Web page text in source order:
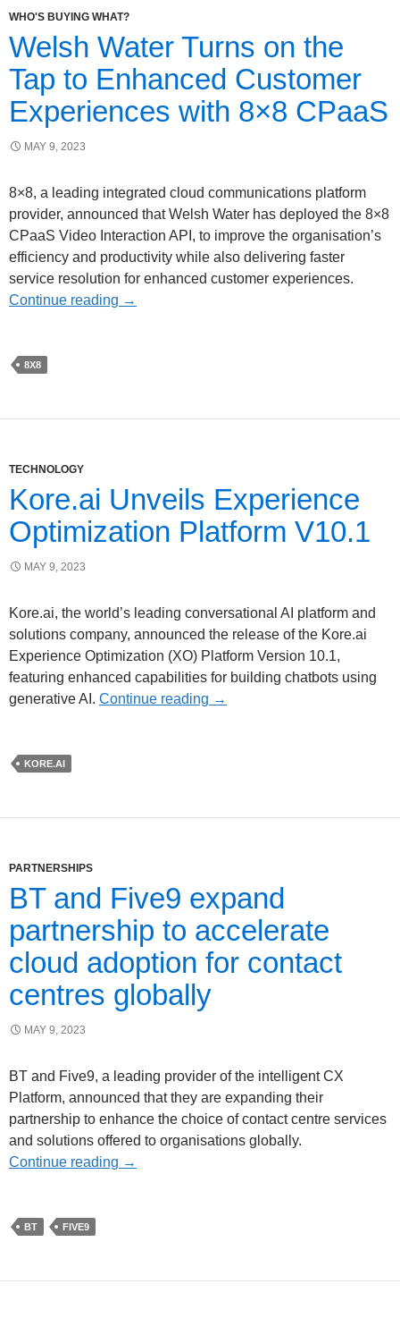
WHO'S BUYING WHAT?
Welsh Water Turns on the
Tap to Enhanced Customer
Experiences with 8×8 CPaaS
MAY 9, 2023
8×8, a leading integrated cloud communications platform
provider, announced that Welsh Water has deployed the 8×8
CPaaS Video Interaction API, to improve the organisation’s
efficiency and productivity while also delivering faster
service resolution for enhanced customer experiences.
Continue reading →
8X8
TECHNOLOGY
Kore.ai Unveils Experience
Optimization Platform V10.1
MAY 9, 2023
Kore.ai, the world’s leading conversational AI platform and
solutions company, announced the release of the Kore.ai
Experience Optimization (XO) Platform Version 10.1,
featuring enhanced capabilities for building chatbots using
generative AI. Continue reading →
KORE.AI
PARTNERSHIPS
BT and Five9 expand
partnership to accelerate
cloud adoption for contact
centres globally
MAY 9, 2023
BT and Five9, a leading provider of the intelligent CX
Platform, announced that they are expanding their
partnership to enhance the choice of contact centre services
and solutions offered to organisations globally.
Continue reading →
BT FIVE9